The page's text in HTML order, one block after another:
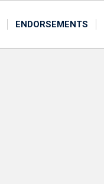
ENDORSEMENTS